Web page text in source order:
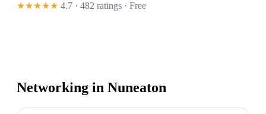
★★★★★ 4.7 · 482 ratings · Free
Networking in Nuneaton